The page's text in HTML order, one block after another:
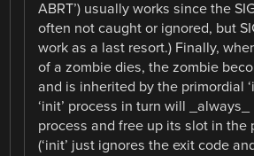
ABRT’) usually works since the
often not caught or ignored, but
work as a last resort.) Finally,
of a zombie dies, the zombie
and is inherited by the primordial
‘init’ process in turn will
process and free up its slot in the
(‘init’ just ignores the exit code